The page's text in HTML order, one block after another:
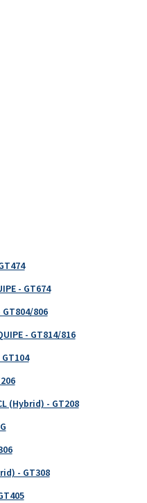
- GT674
GT804/806
- GT814/816
GT104
(Hybrid) - GT208
- GT308